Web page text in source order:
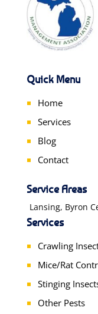
Quick Menu
Home
Services
Blog
Contact
Service Areas
Lansing, Byron
Services
Crawling
Mice/Rat
Stinging
Other Pests